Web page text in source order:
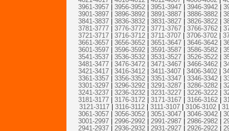
3961-3957
3956-3952 3951-3947 3946-3942
3901-3897| 3896-3892| 3891-3887| 3886-3882|
3841-3837
3836-3832 3831-3827 3826-3822
3781-3777| 3776-3772| 3771-3767| 3766-3762|
3721-3717
3716-3712 3711-3707 3706-3702
3661-3657
3656-3652 3651-3647 3646-3642
3601-3597| 3596-3592| 3591-3587| 3586-3582|
3541-3537
3536-3532 3531-3527 3526-3522
3481-3477| 3476-3472| 3471-3467| 3466-3462|
3421-3417
3416-3412 3411-3407 3406-3402
3361-3357
3356-3352 3351-3347 3346-3342
3301-3297| 3296-3292| 3291-3287| 3286-3282|
3241-3237
3236-3232 3231-3227 3226-3222
3181-3177| 3176-3172| 3171-3167| 3166-3162|
3121-3117
3116-3112 3111-3107 3106-3102
3061-3057
3056-3052 3051-3047 3046-3042
3001-2997| 2996-2992| 2991-2987| 2986-2982|
2941-2937
2936-2932 2931-2927 2926-2922